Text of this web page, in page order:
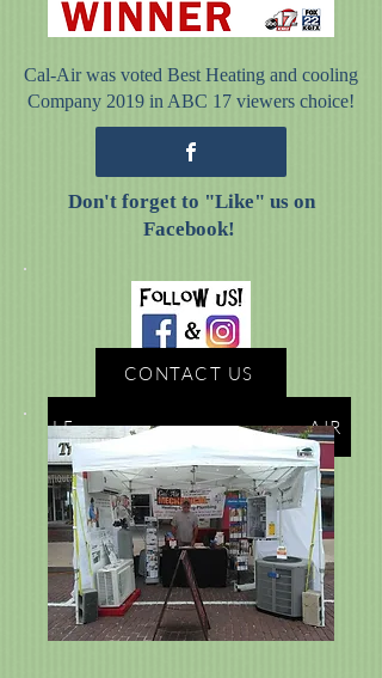
Cal-Air was voted Best Heating and cooling
Company 2019 in ABC 17 viewers choice!
Don't forget to "Like" us on
Facebook!
LEARN MORE ABOUT CAL-AIR
CONTACT US
AVALIABLE SERVICES